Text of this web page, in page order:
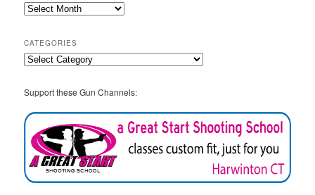
2A
CATEGORIES
Categories
Support these Gun Channels: